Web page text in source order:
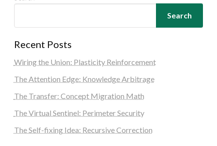
Search
Recent Posts
Wiring the Union: Plasticity Reinforcement
The Attention Edge: Knowledge Arbitrage
The Transfer: Concept Migration Math
The Virtual Sentinel: Perimeter Security
The Self-fixing Idea: Recursive Correction